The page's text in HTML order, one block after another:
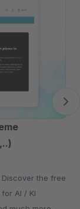
AI / KI